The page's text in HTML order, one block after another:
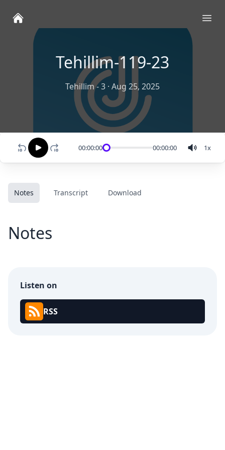
Tehillim-119-23
Tehillim - 3 · Aug 25, 2025
00:00:00 00:00:00 1x
Notes Transcript Download
Notes
Listen on
RSS